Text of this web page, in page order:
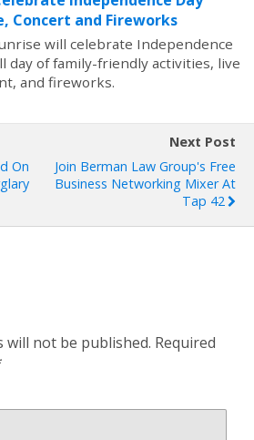
Concert and Fireworks
will celebrate Independence
day of family-friendly activities, live
and fireworks.
On
Next Post
Join Berman Law Group's Free
Business Networking Mixer At
Tap 42
will not be published. Required